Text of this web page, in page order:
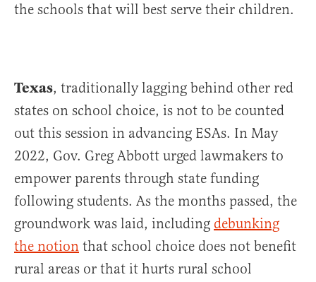
the schools that will best serve their children.
Texas, traditionally lagging behind other red
states on school choice, is not to be counted
out this session in advancing ESAs. In May
2022, Gov. Greg Abbott urged lawmakers to
empower parents through state funding
following students. As the months passed, the
groundwork was laid, including debunking
the notion that school choice does not benefit
rural areas or that it hurts rural school